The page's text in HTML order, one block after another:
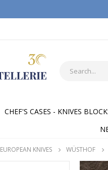
CHEF'S CASES - KNIVES
EUROPEAN KNIVES WÜSTHOF